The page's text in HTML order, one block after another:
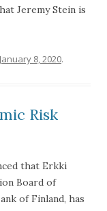
Jeremy Stein is
January 8, 2020.
Risk
that Erkki
Board of
of Finland, has